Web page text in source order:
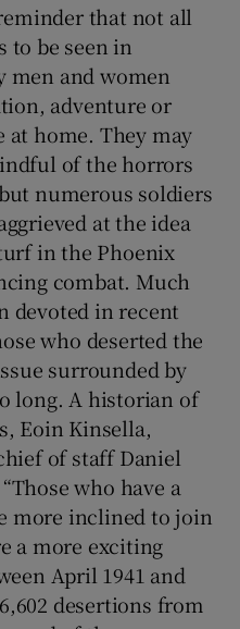
that not all
to be seen in
men and women
adventure or
at home. They may
of the horrors
numerous soldiers
at the idea
in the Phoenix
combat. Much
devoted in recent
who deserted the
surrounded by
long. A historian of
Eoin Kinsella,
of staff Daniel
who have a
more inclined to join
a more exciting
April 1941 and
desertions from